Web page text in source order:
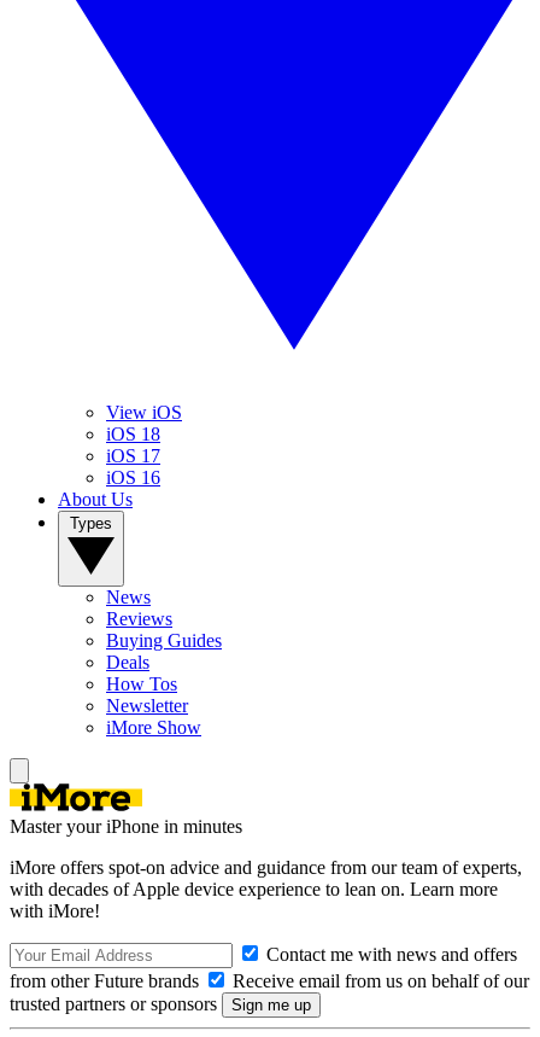
View iOS
iOS 18
iOS 17
iOS 16
About Us
News
Reviews
Buying Guides
Deals
How Tos
Newsletter
iMore Show
Master your iPhone in minutes
iMore offers spot-on advice and guidance from our team of experts,
with decades of Apple device experience to lean on. Learn more
with iMore!
Contact me with news and offers
from other Future brands
Receive email from us on behalf of our
trusted partners or sponsors